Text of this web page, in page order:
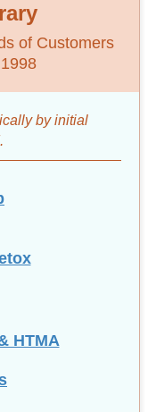
of Customers
by initial
HTMA